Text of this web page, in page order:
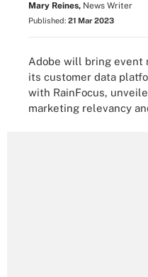
Mary Reines, News Writer
Published: 21 Mar 2023
Adobe will bring event
its customer data
with RainFocus,
marketing relevancy